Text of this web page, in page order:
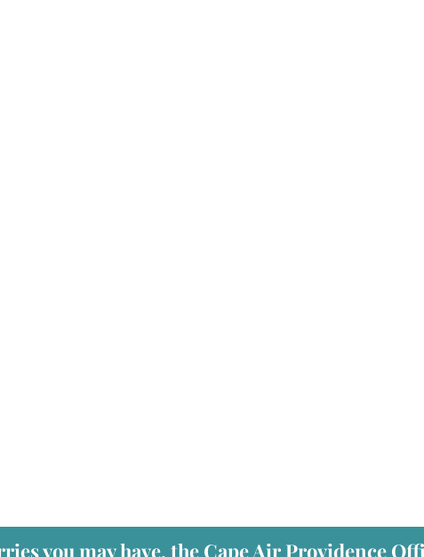
you may have, the Cape Air Providence